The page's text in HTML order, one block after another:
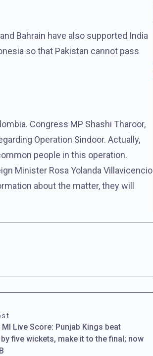
Bahrain have also supported India
so that Pakistan cannot pass
Congress MP Shashi Tharoor,
Operation Sindoor. Actually,
people in this operation.
Minister Rosa Yolanda Villavicencio
about the matter, they will
MI Live Score: Punjab Kings beat
five wickets, make it to the final; now